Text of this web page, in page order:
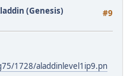
#9
(Genesis)
1728/aladdinlevel1ip9.pn